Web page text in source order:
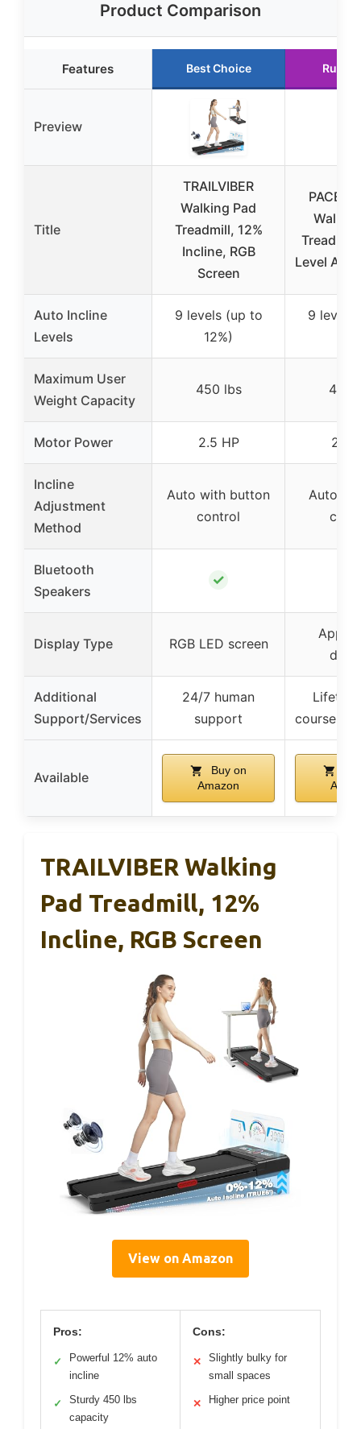
Product Comparison
Features Best Choice
Preview
Title
TRAILVIBER
Walking Pad
Treadmill, 12%
Incline, RGB
Screen
Treadmill
Level
Auto Incline
Levels
9 levels (up to
12%)
9 levels
Maximum User
Weight Capacity
450 lbs 450
Motor Power 2.5 HP 2.5
Incline
Adjustment
Method
Auto with button
control
Auto
Bluetooth
Speakers
✓
Display Type RGB LED screen
App +
Additional
Support/Services
24/7 human
support
courses +
Available
Buy on
Amazon
TRAILVIBER Walking
Pad Treadmill, 12%
Incline, RGB Screen
View on Amazon
Pros:
✓
Powerful 12% auto
incline
✓
Sturdy 450 lbs
capacity
Cons:
✕
Slightly bulky for
small spaces
✕ Higher price point